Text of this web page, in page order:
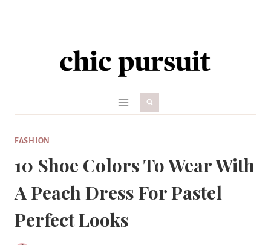
FASHION
10 Shoe Colors To Wear With
A Peach Dress For Pastel
Perfect Looks